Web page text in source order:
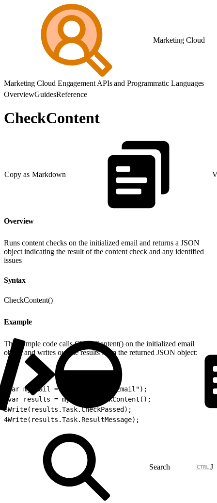
Marketing Cloud
Marketing Cloud Engagement APIs and Programmatic Languages
OverviewGuidesReference
CheckContent
Copy as Markdown
Overview
Runs content checks on the initialized email and returns a JSON
object indicating the result of the content check and any identified
issues
Syntax
CheckContent()
Example
This sample code calls CheckContent() on the initialized email
object and writes out the results from the returned JSON object:
var myEmail = Email.Init("myEmail");
var results = myEmail.CheckContent();
3Write(results.Task.CheckPassed);
4Write(results.Task.ResultMessage);
J